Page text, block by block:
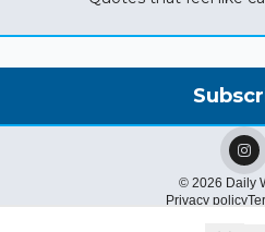
© 2026 Daily
Privacy policy
Powered